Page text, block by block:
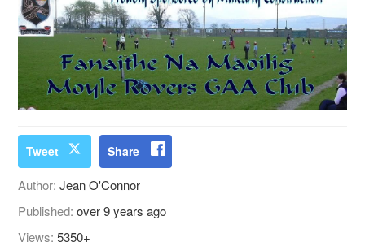
Tweet Share
Author:Jean O'Connor
Published:over 9 years ago
Views:5350+